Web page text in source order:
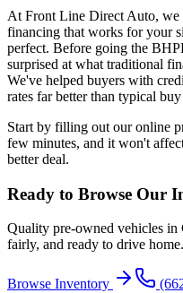
At Front Line Direct Auto,
financing that works for your
perfect. Before going the
surprised at what traditional
We've helped buyers with
rates far better than typical
Start by filling out our online
few minutes, and it won't
better deal.
Ready to Browse Our
Quality pre-owned vehicles
fairly, and ready to drive home.
Browse Inventory